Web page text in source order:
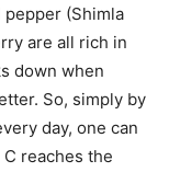
pepper (Shimla
are all rich in
down when
So, simply by
day, one can
reaches the